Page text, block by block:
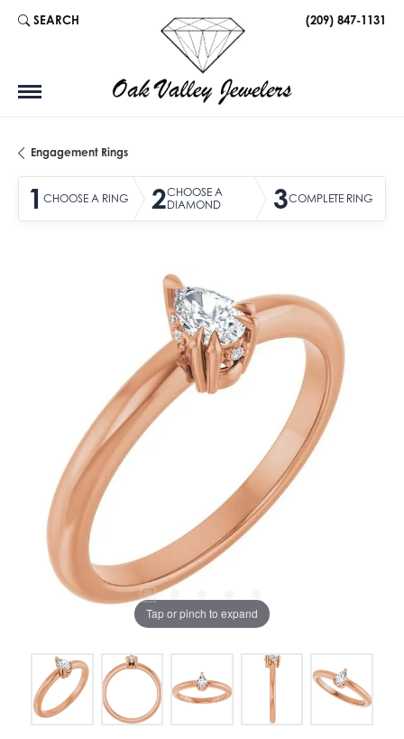
SEARCH
TOGGLE TOOLBAR SEARCH MENU (209) 847-1131
Engagement Rings
1 CHOOSE A RING 2CHOOSE A
DIAMOND
3COMPLETE RING
Tap or pinch to expand